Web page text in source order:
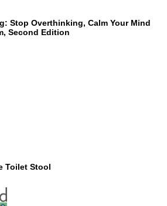
Stop Overthinking, Calm Your Mind
Second Edition
Toilet Stool